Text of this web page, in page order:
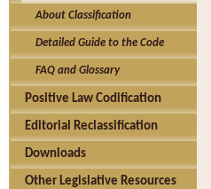
About Classification
Detailed Guide to the Code
FAQ and Glossary
Positive Law Codification
Editorial Reclassification
Downloads
Other Legislative Resources